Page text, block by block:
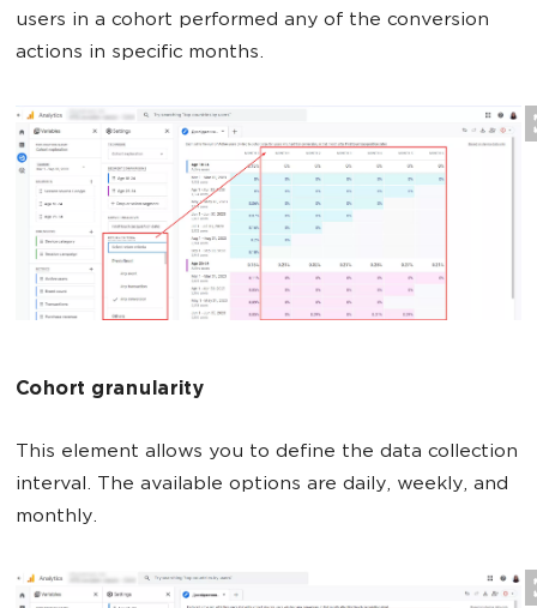
users in a cohort performed any of the conversion
actions in specific months.
Cohort granularity
This element allows you to define the data collection
interval. The available options are daily, weekly, and
monthly.